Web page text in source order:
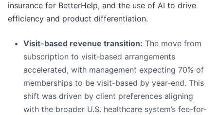
insurance for BetterHelp, and the use of AI to drive
efficiency and product differentiation.
Visit-based revenue transition: The move from
subscription to visit-based arrangements
accelerated, with management expecting 70% of
memberships to be visit-based by year-end. This
shift was driven by client preferences aligning
with the broader U.S. healthcare system’s fee-for-